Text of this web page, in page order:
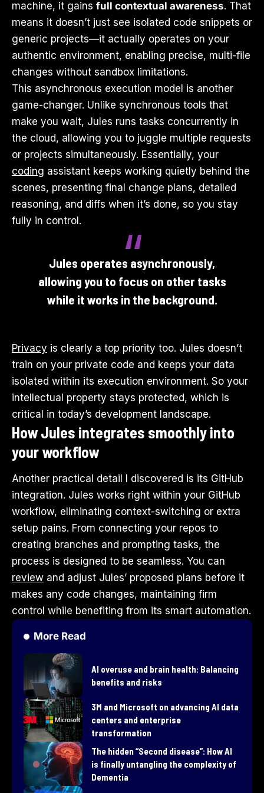
machine, it gains full contextual awareness. That
means it doesn’t just see isolated code snippets or
generic projects—it actually operates on your
authentic environment, enabling precise, multi-file
changes without sandbox limitations.
This asynchronous execution model is another
game-changer. Unlike synchronous tools that
make you wait, Jules runs tasks concurrently in
the cloud, allowing you to juggle multiple requests
or projects simultaneously. Essentially, your
coding assistant keeps working quietly behind the
scenes, presenting final change plans, detailed
reasoning, and diffs when it’s done, so you stay
fully in control.
Jules operates asynchronously,
allowing you to focus on other tasks
while it works in the background.
Privacy is clearly a top priority too. Jules doesn’t
train on your private code and keeps your data
isolated within its execution environment. So your
intellectual property stays protected, which is
critical in today’s development landscape.
How Jules integrates smoothly into
your workflow
Another practical detail I discovered is its GitHub
integration. Jules works right within your GitHub
workflow, eliminating context-switching or extra
setup pains. From connecting your repos to
creating branches and prompting tasks, the
process is designed to be seamless. You can
review and adjust Jules’ proposed plans before it
makes any code changes, maintaining firm
control while benefiting from its smart automation.
More Read
AI overuse and brain health: Balancing
benefits and risks
3M and Microsoft on advancing AI data
centers and enterprise
transformation
​The hidden “Second disease”: How AI
is finally untangling the complexity of
Dementia